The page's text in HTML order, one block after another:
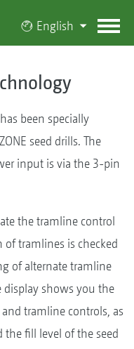
English
been specially
seed drills. The
input is via the 3-pin
the tramline control
tramlines is checked
of alternate tramline
shows you the
tramline controls, as
the fill level of the seed